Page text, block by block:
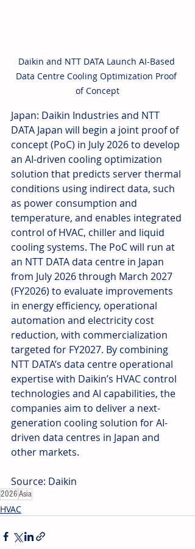
Daikin and NTT DATA Launch AI-Based
Data Centre Cooling Optimization Proof
of Concept
Japan: Daikin Industries and NTT
DATA Japan will begin a joint proof of
concept (PoC) in July 2026 to develop
an AI-driven cooling optimization
solution that predicts server thermal
conditions using indirect data, such
as power consumption and
temperature, and enables integrated
control of HVAC, chiller and liquid
cooling systems. The PoC will run at
an NTT DATA data centre in Japan
from July 2026 through March 2027
(FY2026) to evaluate improvements
in energy efficiency, operational
automation and electricity cost
reduction, with commercialization
targeted for FY2027. By combining
NTT DATA’s data centre operational
expertise with Daikin’s HVAC control
technologies and AI capabilities, the
companies aim to deliver a next-
generation cooling solution for AI-
driven data centres in Japan and
other markets.
Source: Daikin
2026Asia
HVAC